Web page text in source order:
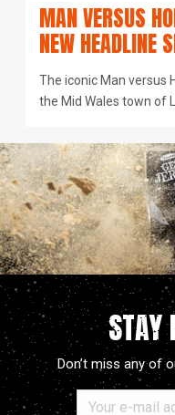
MAN VERSUS
NEW HEADLINE
The iconic Man versus
the Mid Wales town of
STAY
Don’t miss any of